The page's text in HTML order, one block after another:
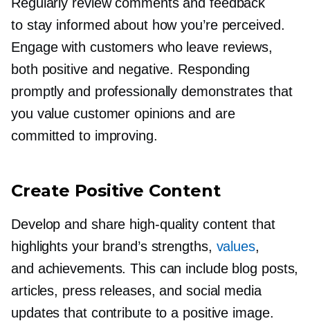
to stay informed about how you’re perceived.
Engage with customers who leave reviews,
both positive and negative. Responding
promptly and professionally demonstrates that
you value customer opinions and are
committed to improving.
Create Positive Content
Develop and share high-quality content that
highlights your brand’s strengths, values,
and achievements. This can include blog posts,
articles, press releases, and social media
updates that contribute to a positive image.